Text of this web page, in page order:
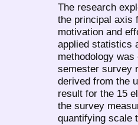
The research
the principal axis
motivation and
applied statistics
methodology
semester survey
derived from the
result for the 15
the survey
quantifying scale